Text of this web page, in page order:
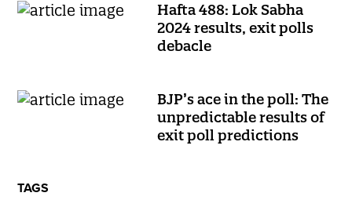
Hafta 488: Lok Sabha
2024 results, exit polls
debacle
BJP’s ace in the poll: The
unpredictable results of
exit poll predictions
TAGS